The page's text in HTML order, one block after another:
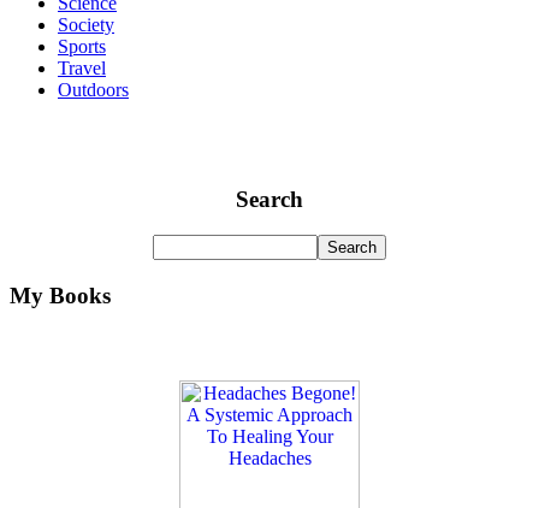
Society
Sports
Travel
Outdoors
Search
My Books